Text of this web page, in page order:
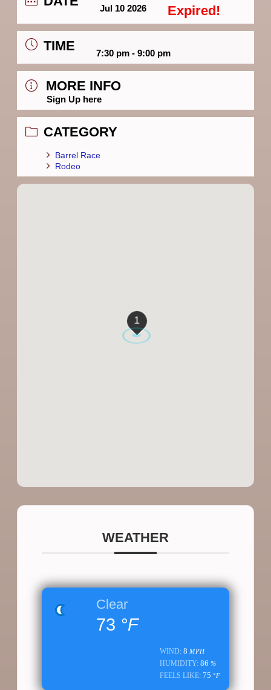
Jul 10 2026 Expired!
TIME 7:30 pm - 9:00 pm
MORE INFO
Sign Up here
CATEGORY
Barrel Race
Rodeo
1
WEATHER
Clear
73 °F
WIND: 8 MPH
HUMIDITY:86 %
FEELS LIKE: 75 °F